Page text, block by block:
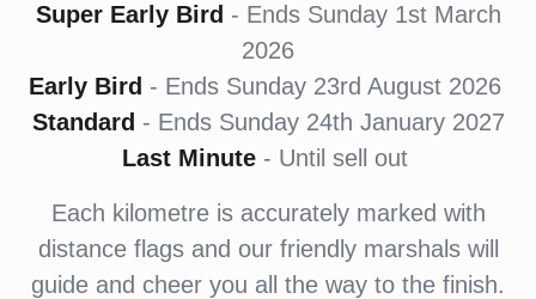
Super Early Bird - Ends Sunday 1st March
2026
Early Bird - Ends Sunday 23rd August 2026
Standard - Ends Sunday 24th January 2027
Last Minute- Until sell out
Each kilometre is accurately marked with
distance flags and our friendly marshals will
guide and cheer you all the way to the finish.